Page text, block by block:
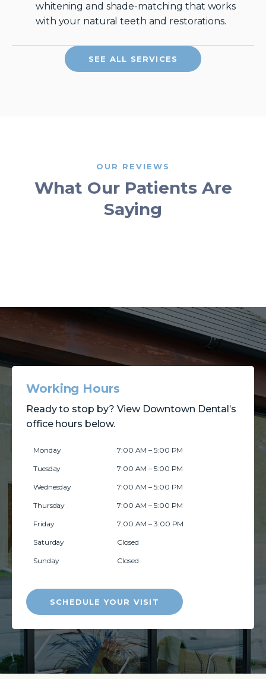
whitening and shade-matching that works
with your natural teeth and restorations.
SEE ALL SERVICES
OUR REVIEWS
What Our Patients Are
Saying
Working Hours
Ready to stop by? View Downtown Dental’s
office hours below.
Monday 7:00 AM – 5:00 PM
Tuesday 7:00 AM – 5:00 PM
Wednesday 7:00 AM – 5:00 PM
Thursday 7:00 AM – 5:00 PM
Friday 7:00 AM – 3:00 PM
Saturday Closed
Sunday Closed
SCHEDULE YOUR VISIT